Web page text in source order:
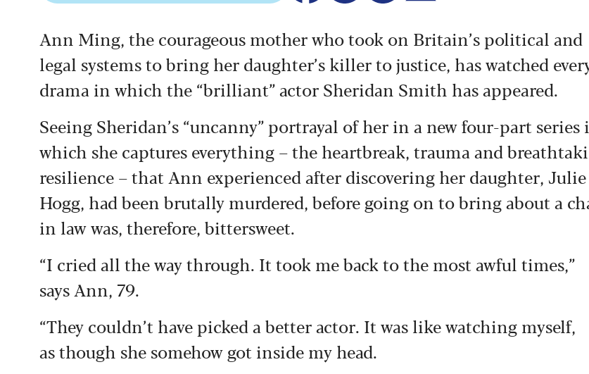
Ann Ming, the courageous mother who took on Britain’s political and
legal systems to bring her daughter’s killer to justice, has watched
drama in which the “brilliant” actor Sheridan Smith has appeared.
Seeing Sheridan’s “uncanny” portrayal of her in a new four-part series
which she captures everything – the heartbreak, trauma and
resilience – that Ann experienced after discovering her daughter, Julie
Hogg, had been brutally murdered, before going on to bringabout a
in law was, therefore, bittersweet.
“I cried all the way through. It took me back to the most awful times,”
says Ann, 79.
“They couldn’t have picked a better actor. It was like watching myself,
as though she somehow got inside my head.